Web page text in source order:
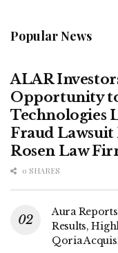
Popular News
ALAR
Opportunity
Technologies
Fraud Lawsuit
Rosen Law
0 SHARES
Aura
Results,
Qoria